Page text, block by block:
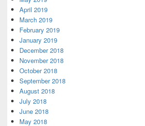
April 2019
March 2019
February 2019
January 2019
December 2018
November 2018
October 2018
September 2018
August 2018
July 2018
June 2018
May 2018